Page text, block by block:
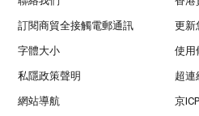
訂閱商貿全接觸電郵通訊 更新
字體大小 使用
私隱政策聲明 超連
網站導航 京